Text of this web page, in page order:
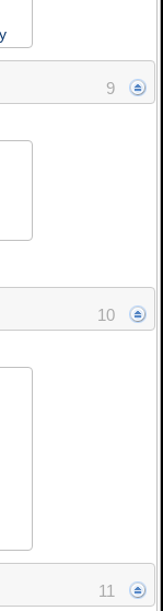
9
10
11